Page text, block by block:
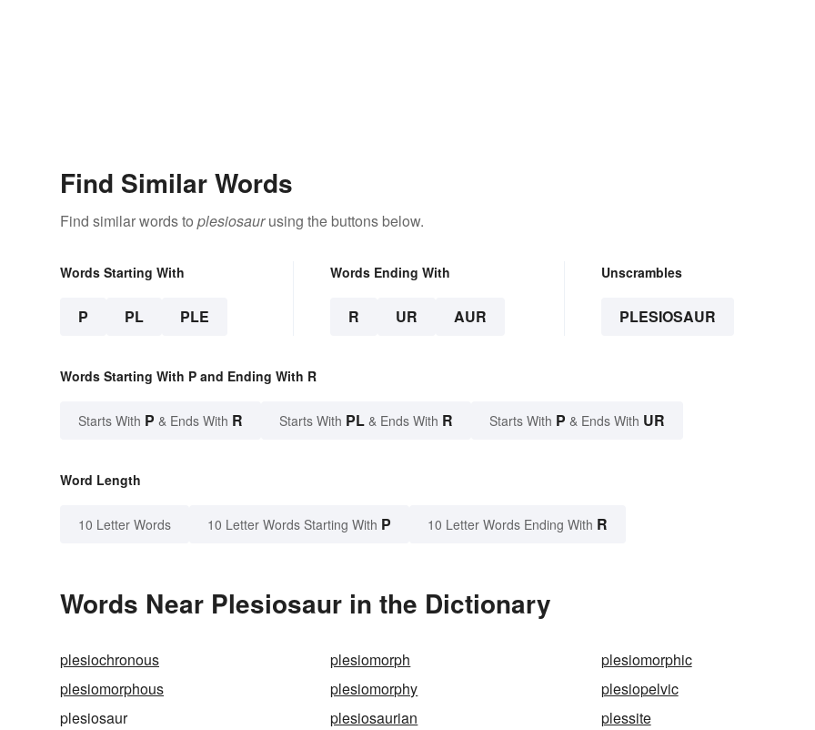
Find Similar Words
Find similar words to plesiosaurusing the buttons below.
Words Starting With
P PL PLE
Words Ending With
R UR AUR
Unscrambles
PLESIOSAUR
Words Starting With P and Ending With R
Starts With P & Ends With R Starts With PL & Ends With R Starts With P & Ends With UR
Word Length
10 Letter Words 10 Letter Words Starting With P 10 Letter Words Ending With R
Words Near Plesiosaur in the Dictionary
plesiochronous plesiomorph
plesiomorphic
plesiomorphous
plesiomorphy
plesiopelvic
plesiosaur
plesiosaurian
plessite